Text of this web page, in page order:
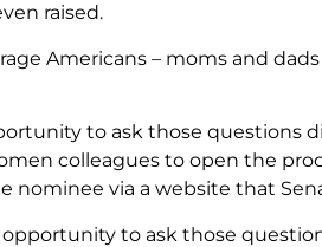
raised.
Americans – moms and
to ask those questions
colleagues to open the
nominee via a website that
to ask those